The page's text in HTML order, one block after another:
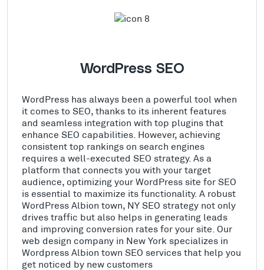
WordPress SEO
WordPress has always been a powerful tool when
it comes to SEO, thanks to its inherent features
and seamless integration with top plugins that
enhance SEO capabilities. However, achieving
consistent top rankings on search engines
requires a well-executed SEO strategy. As a
platform that connects you with your target
audience, optimizing your WordPress site for SEO
is essential to maximize its functionality. A robust
WordPress Albion town, NY SEO strategy not only
drives traffic but also helps in generating leads
and improving conversion rates for your site. Our
web design company in New York specializes in
Wordpress Albion town SEO services that help you
get noticed by new customers